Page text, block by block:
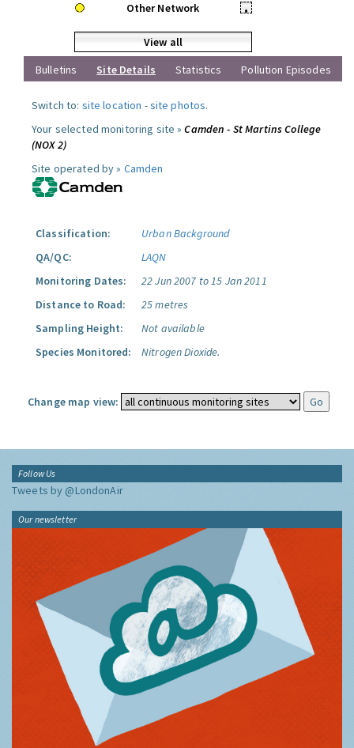
Other Network
•
View all
Bulletins
Site Details Statistics Pollution Episodes
Switch to: site location -site photos.
Your selected monitoring site »Camden - St Martins College
(NOX 2)
Site operated by » Camden
Classification:
Urban Background
QA/QC:
LAQN
Monitoring Dates:
22 Jun 2007 to 15 Jan 2011
Distance to Road:
25 metres
Sampling Height:
Not available
Species Monitored:
Nitrogen Dioxide.
Change map view:
Follow Us
Tweets by @LondonAir
Our newsletter